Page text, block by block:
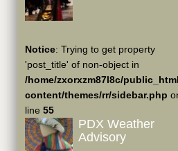
Notice: Trying to get property
'post_title' of non-object in
/home/zxorxzm87l8c/
content/themes/rr/sidebar.php
line 55
PDX Weather
Advisory